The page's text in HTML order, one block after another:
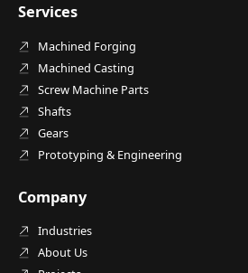
Services
Machined Forging
Machined Casting
Screw Machine Parts
Shafts
Gears
Prototyping & Engineering
Company
Industries
About Us